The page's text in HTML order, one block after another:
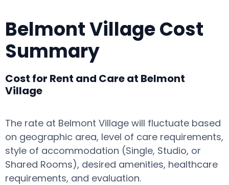
Belmont Village Cost
Summary
Cost for Rent and Care at Belmont
Village
The rate at Belmont Village will fluctuate based
on geographic area, level of care requirements,
style of accommodation (Single, Studio, or
Shared Rooms), desired amenities, healthcare
requirements, and evaluation.